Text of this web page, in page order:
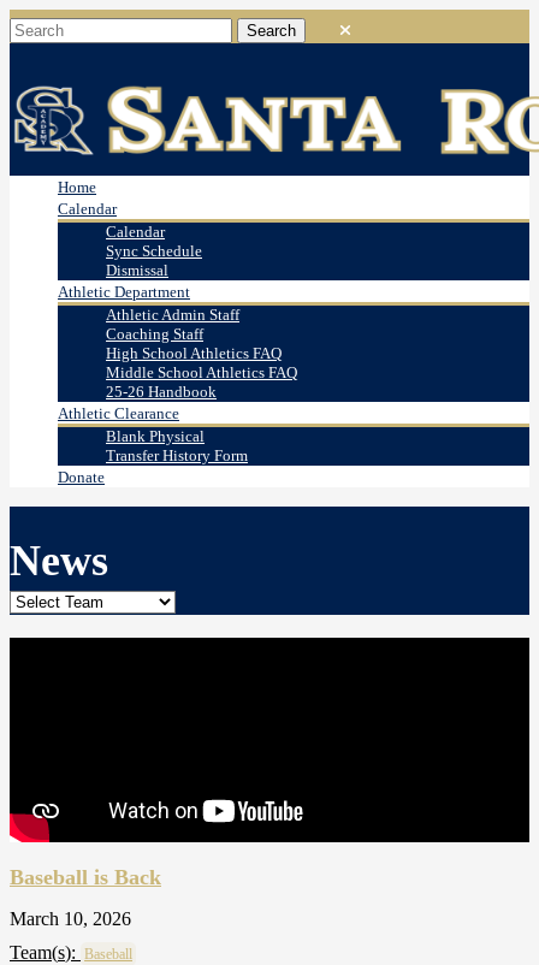
Home
Calendar
Calendar
Sync Schedule
Dismissal
Athletic Department
Athletic Admin Staff
Coaching Staff
High School Athletics FAQ
Middle School Athletics FAQ
25-26 Handbook
Athletic Clearance
Blank Physical
Transfer History Form
Donate
News
Baseball is Back
March 10, 2026
Team(s): Baseball